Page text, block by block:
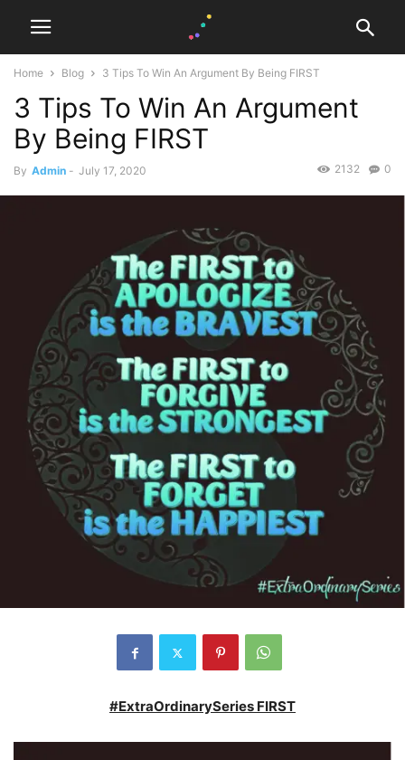
Home Blog 3 Tips To Win An Argument By Being FIRST
3 Tips To Win An Argument
By Being FIRST
By Admin - July 17, 2020 0
2132
#ExtraOrdinarySeries FIRST